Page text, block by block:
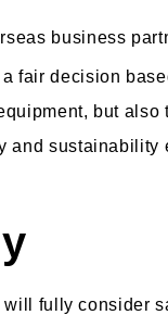
business
fair decision
but
and sustainability
fully consider